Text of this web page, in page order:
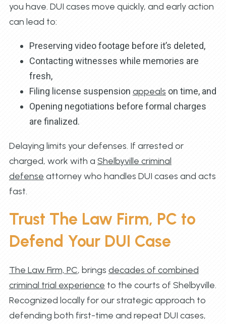
you have. DUI cases move quickly, and early action
can lead to:
Preserving video footage before it’s deleted,
Contacting witnesses while memories are
fresh,
Filing license suspension appeals on time, and
Opening negotiations before formal charges
are finalized.
Delaying limits your defenses. If arrested or
charged, work with a Shelbyville criminal
defense attorney who handles DUI cases and acts
fast.
Trust The Law Firm, PC to
Defend Your DUI Case
The Law Firm, PC, brings decades of combined
criminal trial experience to the courts of Shelbyville.
Recognized locally for our strategic approach to
defending both first-time and repeat DUI cases,